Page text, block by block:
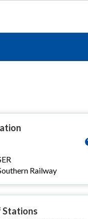
Railway
Stations